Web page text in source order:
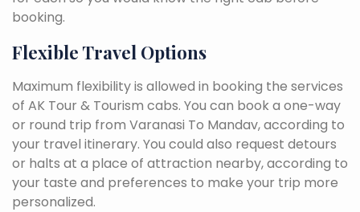
booking.
Flexible Travel Options
Maximum flexibility is allowed in booking the services
of AK Tour & Tourism cabs. You can book a one-way
or round trip from Varanasi To Mandav, according to
your travel itinerary. You could also request detours
or halts at a place of attraction nearby, according to
your taste and preferences to make your trip more
personalized.